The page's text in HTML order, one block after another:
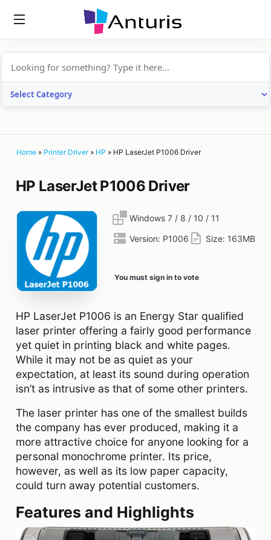
Home » Printer Driver» HP » HP LaserJet P1006 Driver
HP LaserJet P1006 Driver
Windows 7 / 8 / 10 / 11
Version: P1006 Size: 163MB
You must sign in to vote
HP LaserJet P1006 is an Energy Star qualified
laser printer offering a fairly good performance
yet quiet in printing black and white pages.
While it may not be as quiet as your
expectation, at least its sound during operation
isn’t as intrusive as that of some other printers.
The laser printer has one of the smallest builds
the company has ever produced, making it a
more attractive choice for anyone looking for a
personal monochrome printer. Its price,
however, as well as its low paper capacity,
could turn away potential customers.
Features and Highlights